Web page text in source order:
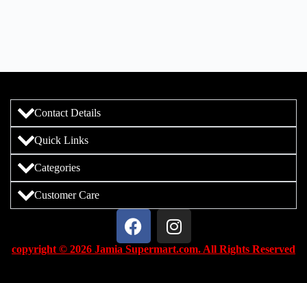
Contact Details
Quick Links
Categories
Customer Care
copyright © 2026 Jamia Supermart.com. All Rights Reserved